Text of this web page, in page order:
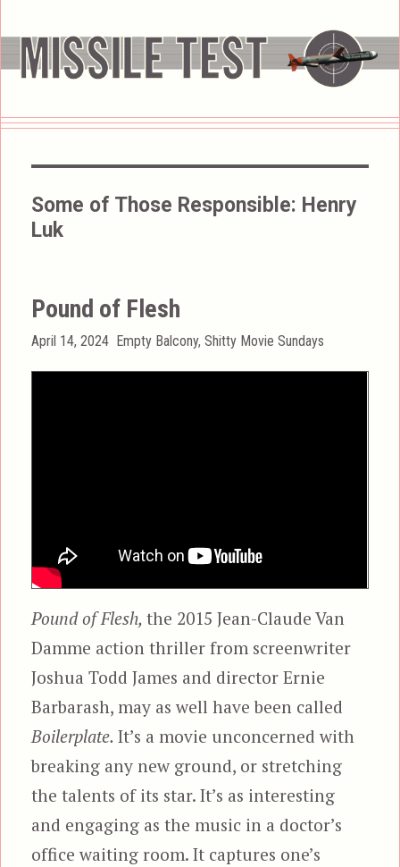
Some of Those Responsible: Henry
Luk
Pound of Flesh
Posted
April 14, 2024 Categories
Empty Balcony,Shitty Movie Sundays
Pound of Flesh,the 2015 Jean-Claude Van
Damme action thriller from screenwriter
Joshua Todd James and director Ernie
Barbarash, may as well have been called
Boilerplate.It’s a movie unconcerned with
breaking any new ground, or stretching
the talents of its star. It’s as interesting
and engaging as the music in a doctor’s
office waiting room. It captures one’s